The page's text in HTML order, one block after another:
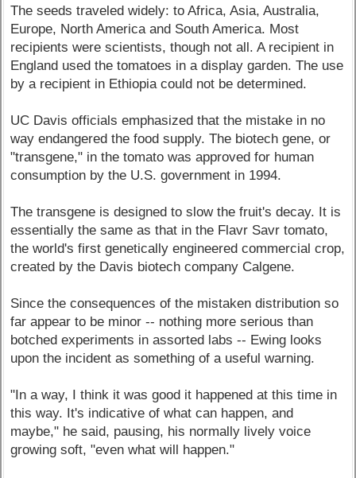
The seeds traveled widely: to Africa, Asia, Australia,
Europe, North America and South America. Most
recipients were scientists, though not all. A recipient in
England used the tomatoes in a display garden. The use
by a recipient in Ethiopia could not be determined.
UC Davis officials emphasized that the mistake in no
way endangered the food supply. The biotech gene, or
"transgene," in the tomato was approved for human
consumption by the U.S. government in 1994.
The transgene is designed to slow the fruit's decay. It is
essentially the same as that in the Flavr Savr tomato,
the world's first genetically engineered commercial crop,
created by the Davis biotech company Calgene.
Since the consequences of the mistaken distribution so
far appear to be minor -- nothing more serious than
botched experiments in assorted labs -- Ewing looks
upon the incident as something of a useful warning.
"In a way, I think it was good it happened at this time in
this way. It's indicative of what can happen, and
maybe," he said, pausing, his normally lively voice
growing soft, "even what will happen."